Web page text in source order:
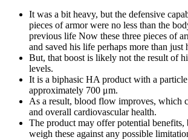
It was a bit heavy, but the defensive
pieces of armor were no less than the
previous life Now these three pieces of
and saved his life perhaps more than just
But, that boost is likely not the result of
levels.
It is a biphasic HA product with a
approximately 700 μm.
As a result, blood flow improves, which
and overall cardiovascular health.
The product may offer potential
weigh these against any possible